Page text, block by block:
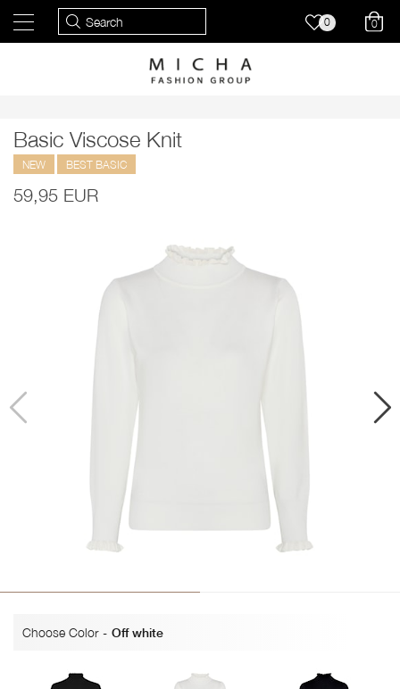
0 0
Basic Viscose Knit
NEW BEST BASIC
59,95 EUR
Choose Color - Off white